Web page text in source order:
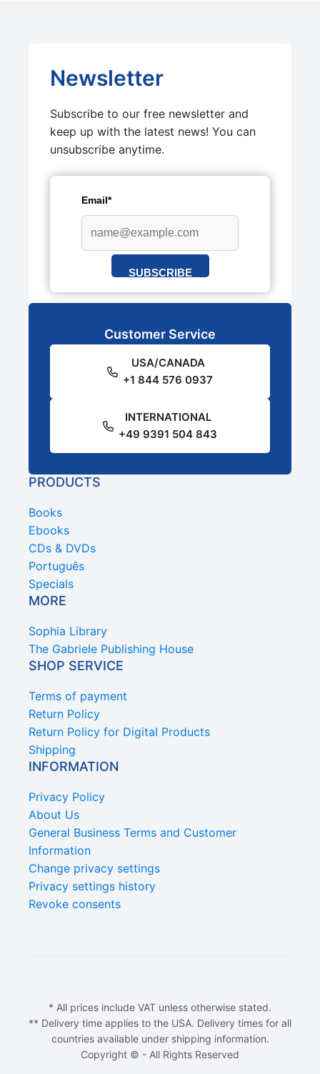
Newsletter
Subscribe to our free newsletter and
keep up with the latest news! You can
unsubscribe anytime.
Email*
SUBSCRIBE
Customer Service
USA/CANADA
+1 844 576 0937
INTERNATIONAL
+49 9391 504 843
PRODUCTS
Books
Ebooks
CDs & DVDs
Português
Specials
MORE
Sophia Library
The Gabriele Publishing House
SHOP SERVICE
Terms of payment
Return Policy
Return Policy for Digital Products
Shipping
INFORMATION
Privacy Policy
About Us
General Business Terms and Customer
Information
Change privacy settings
Privacy settings history
Revoke consents
* All prices include VAT unless otherwise stated.
** Delivery time applies to the USA. Delivery times for all
countries available under shipping information.
Copyright © - All Rights Reserved